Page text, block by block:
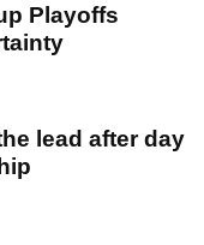
Playoffs
lead after day